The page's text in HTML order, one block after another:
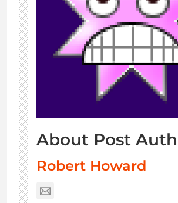
About Post
Robert Howard